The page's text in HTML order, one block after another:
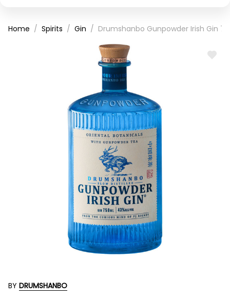
Home Spirits Gin Drumshanbo Gunpowder Irish Gin
ADD
BY DRUMSHANBO